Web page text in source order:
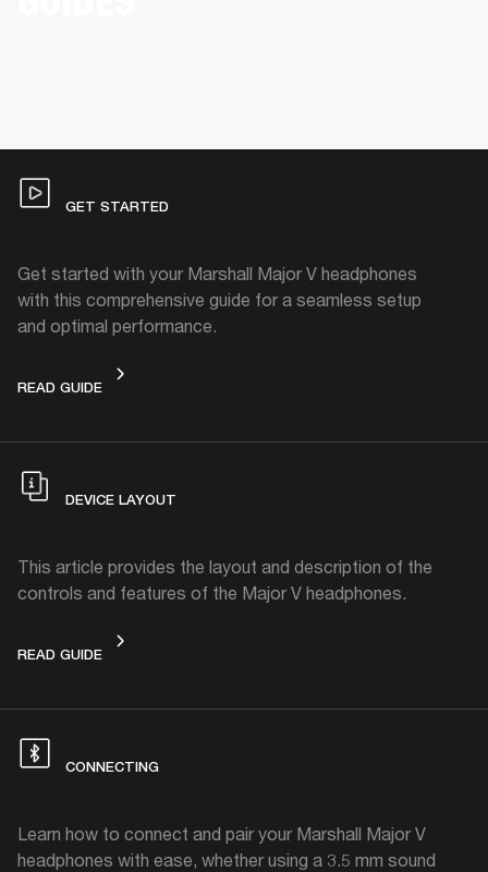
GET STARTED
Get started with your Marshall Major V headphones
with this comprehensive guide for a seamless setup
and optimal performance.
READ GUIDEGET STARTED
DEVICE LAYOUT
This article provides the layout and description of the
controls and features of the Major V headphones.
READ GUIDEDEVICE LAYOUT
CONNECTING
Learn how to connect and pair your Marshall Major V
headphones with ease, whether using a 3.5 mm sound